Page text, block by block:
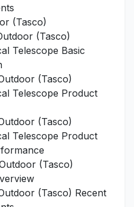
(Tasco)
(Tasco)
Telescope Basic
(Tasco)
Telescope Product
(Tasco)
Telescope Product
(Tasco)
(Tasco) Recent